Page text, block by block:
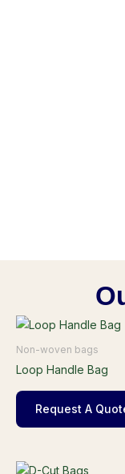
Non-woven bags
Loop Handle Bag
Request A